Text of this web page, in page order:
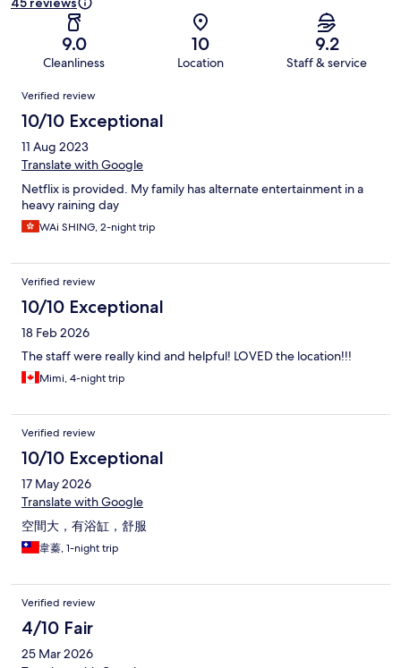
9.0
Cleanliness
10
Location
9.2
Staff & service
Reviews
Verified review
10/10 Exceptional
11 Aug 2023
Translate with Google
Netflix is provided. My family has alternate entertainment in a
heavy raining day
WAi SHING, 2-night trip
Verified review
10/10 Exceptional
18 Feb 2026
The staff were really kind and helpful! LOVED the location!!!
Mimi, 4-night trip
Verified review
10/10 Exceptional
17 May 2026
Translate with Google
空間大，有浴缸，舒服
韋蓁, 1-night trip
Verified review
4/10 Fair
25 Mar 2026